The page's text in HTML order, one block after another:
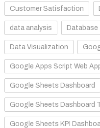
Customer Satisfaction
data analysis Database
Data Visualization
Google Apps Script Web
Google Sheets Dashboard
Google Sheets Dashboard
Google Sheets KPI